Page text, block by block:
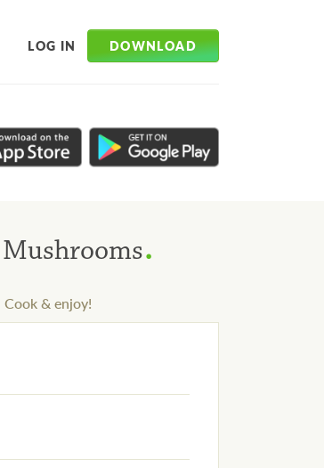
LOG IN DOWNLOAD
.
Cook & enjoy!